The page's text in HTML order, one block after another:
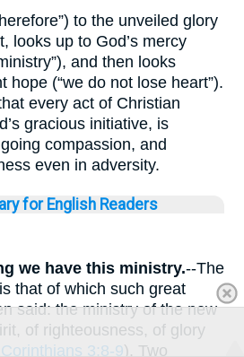
to the unveiled glory
looks up to God’s mercy
and then looks
hope (“we do not lose heart”).
every act of Christian
gracious initiative, is
compassion, and
even in adversity.
for English Readers
we have this ministry.--The
that of which such great
said: the ministry of the new
of righteousness, of glory
3:8-9). Two